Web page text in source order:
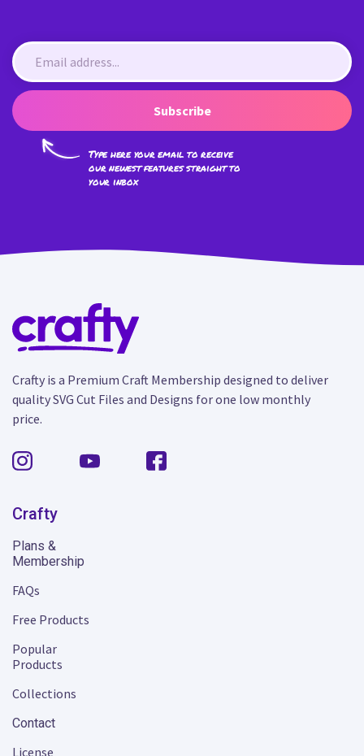
Subscribe
Type here your email to receive
our newest features straight to
your inbox
Crafty is a Premium Craft Membership designed to deliver
quality SVG Cut Files and Designs for one low monthly
price.
Crafty
Plans &
Membership
FAQs
Free Products
Popular
Products
Collections
Contact
License